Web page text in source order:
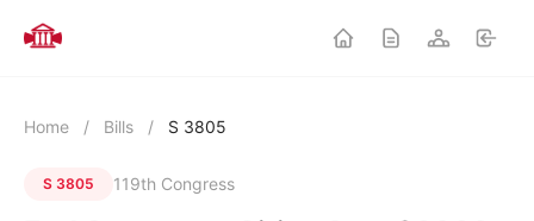
Home / Bills / S 3805
S 3805 119th Congress